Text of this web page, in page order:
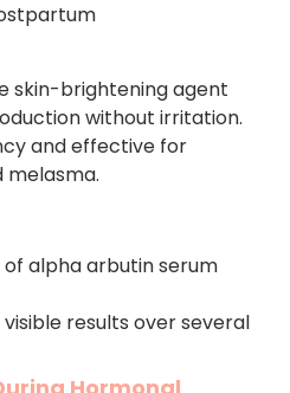
skin-brightening agent
without irritation.
and effective for
alpha arbutin serum
results over several